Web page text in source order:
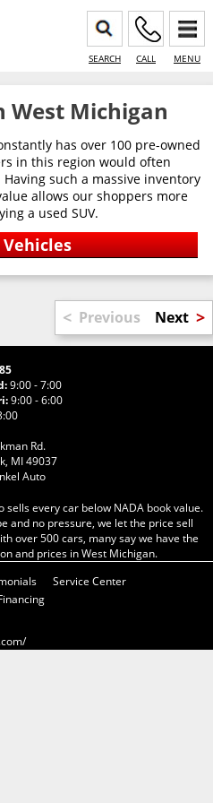
SEARCH CALL MENU
West Michigan
has over 100 pre-owned
in this region would often
such a massive inventory
allows our shoppers more
a used SUV.
< Previous Next >
9:00 - 7:00
9:00 - 6:00
Rd.
MI 49037
Auto
sells every car below NADA book value.
and no pressure, we let the price sell
over 500 cars, many say we have the
and prices in West Michigan.
Service Center